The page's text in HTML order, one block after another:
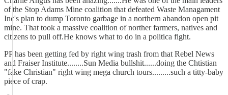
of the Stop Adams Mine coalition that defeated Waste Managament
Inc's plan to dump Toronto garbage in a northern abandon open pit
mine. That took a massive coalition of norther farmers, natives and
citizens to pull off.He knows what to do in a politica fight.
PP has been getting fed by right wing trash from that Rebel News
and Fraiser Institute........Sun Media bullshit......doing the Chtistian
"fake Christian" right wing mega church tours.........such a titty-baby
piece of crap.